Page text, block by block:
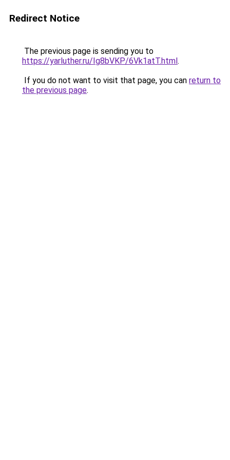
Redirect Notice
The previous page is sending you to
https://yarluther.ru/Ig8bVKP/6Vk1atT.html.
If you do not want to visit that page, you can return to
the previous page.